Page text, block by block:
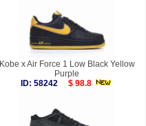
Kobe x Air Force 1 Low Black Yellow
Purple
ID: 58242
$ 98.8